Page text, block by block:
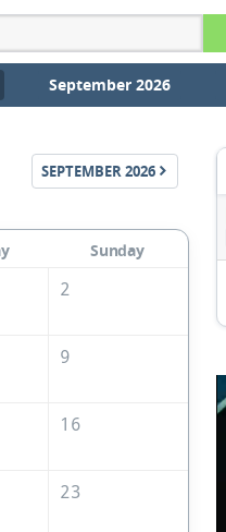
September 2026
SEPTEMBER2026
Sunday
2
9
16
23